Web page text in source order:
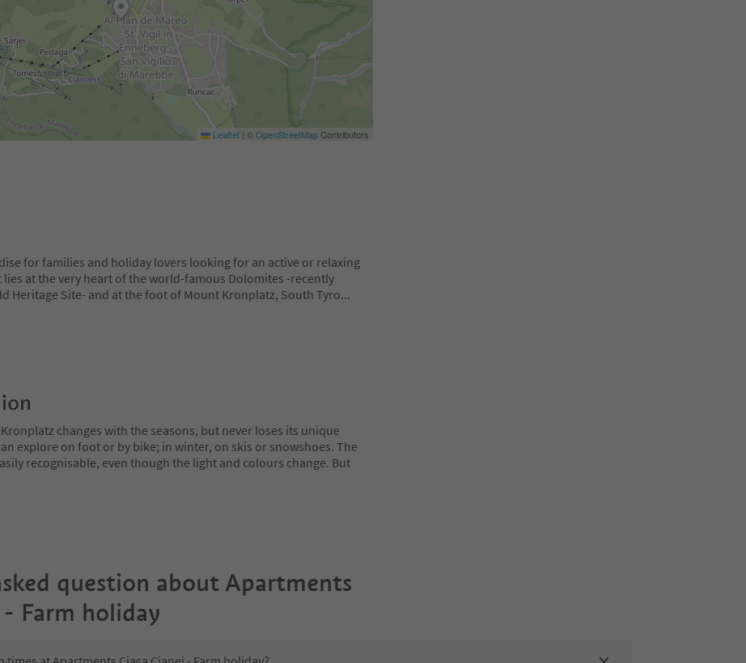
Leaflet | ©OpenStreetMapContributors
for families and holiday lovers looking for an active or relaxing
at the very heart of the world-famous Dolomites -recently
Heritage Site- and at the foot of Mount Kronplatz, South Tyro...
changes with the seasons, but never loses its unique
explore on foot or by bike; in winter, on skis or snowshoes. The
recognisable, even though the light and colours change. But
question about Apartments
- Farm holiday